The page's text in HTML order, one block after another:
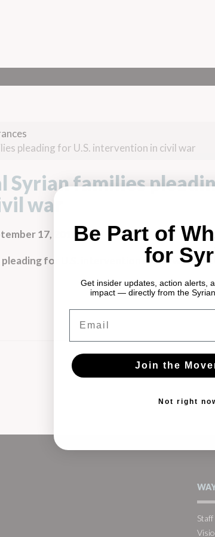
pleading for U.S. intervention in civil war
Syrian families
war
17, 2015
pleading for U.S. intervention in civil war
Staff
Be Part of
for
Get insider updates, action alerts,
impact — directly from the
Join the
Not right